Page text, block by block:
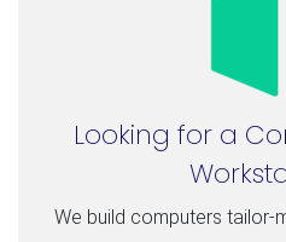
Looking for a
We build computers tailor-